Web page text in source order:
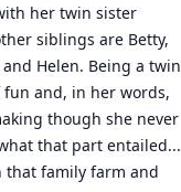
her twin sister
siblings are Betty,
and Helen. Being a twin
and, in her words,
though she never
that part entailed...
that family farm and